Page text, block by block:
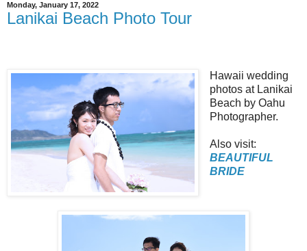
Monday, January 17, 2022
Lanikai Beach Photo Tour
Hawaii wedding
photos at Lanikai
Beach by Oahu
Photographer.
Also visit:
BEAUTIFUL
BRIDE